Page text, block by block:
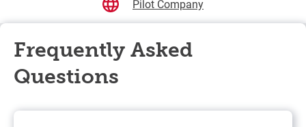
Pilot Company
Frequently Asked
Questions